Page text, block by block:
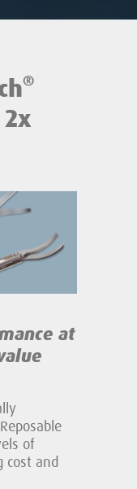
®
at
Reposable
of
cost and